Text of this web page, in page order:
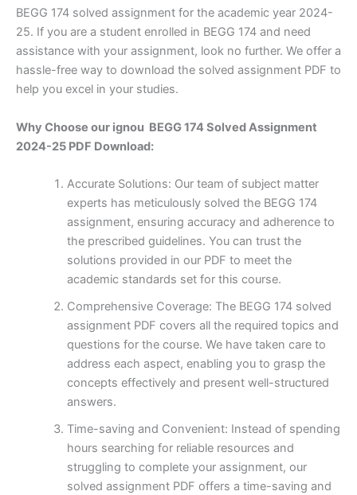
BEGG 174 solved assignment for the academic year 2024-
25. If you are a student enrolled in BEGG 174 and need
assistance with your assignment, look no further. We offer a
hassle-free way to download the solved assignment PDF to
help you excel in your studies.
Why Choose our ignou BEGG 174 Solved Assignment
2024-25 PDF Download:
Accurate Solutions: Our team of subject matter
experts has meticulously solved the BEGG 174
assignment, ensuring accuracy and adherence to
the prescribed guidelines. You can trust the
solutions provided in our PDF to meet the
academic standards set for this course.
Comprehensive Coverage: The BEGG 174 solved
assignment PDF covers all the required topics and
questions for the course. We have taken care to
address each aspect, enabling you to grasp the
concepts effectively and present well-structured
answers.
Time-saving and Convenient: Instead of spending
hours searching for reliable resources and
struggling to complete your assignment, our
solved assignment PDF offers a time-saving and